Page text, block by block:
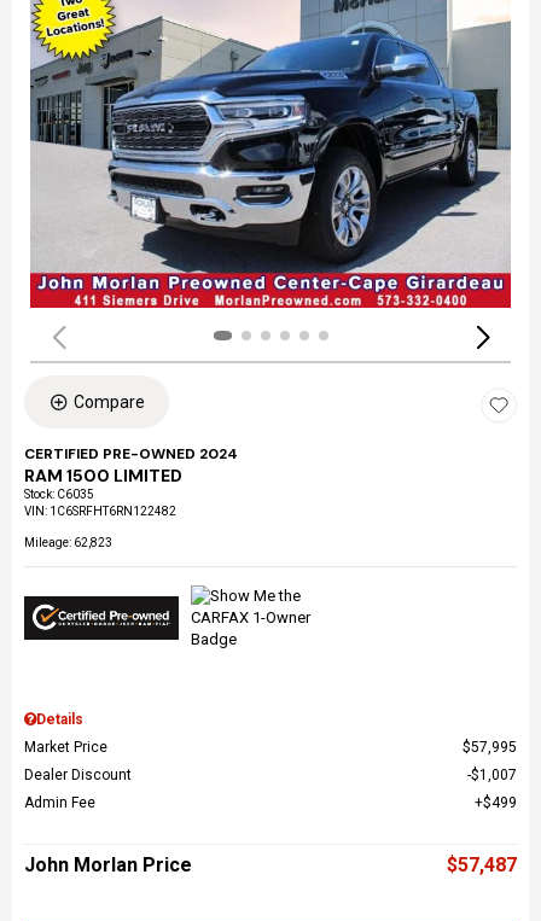
Compare
CERTIFIED PRE-OWNED 2024
RAM 1500 LIMITED
Stock: C6035
VIN: 1C6SRFHT6RN122482
Mileage: 62,823
Details
Market Price
$57,995
Dealer Discount
$1,007
Admin Fee
$499
John Morlan Price $57,487